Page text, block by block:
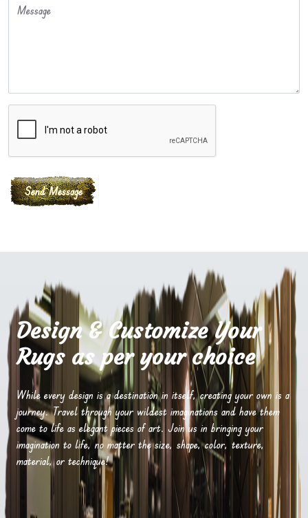
Message
Design & Customize Your
Rugs as per your choice
While every design is a destination in itself, creating your own is a
journey. Travel through your wildest imaginations and have them
come to life as elegant pieces of art. Join us in bringing your
imagination to life, no matter the size, shape, color, texture,
material, or technique!